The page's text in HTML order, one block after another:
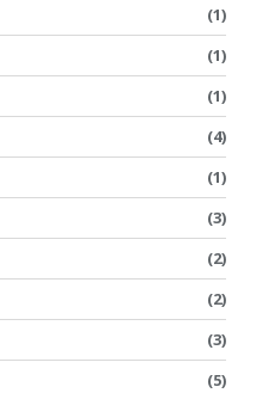
(1)
(1)
(1)
(4)
(1)
(3)
(2)
(2)
(3)
(5)